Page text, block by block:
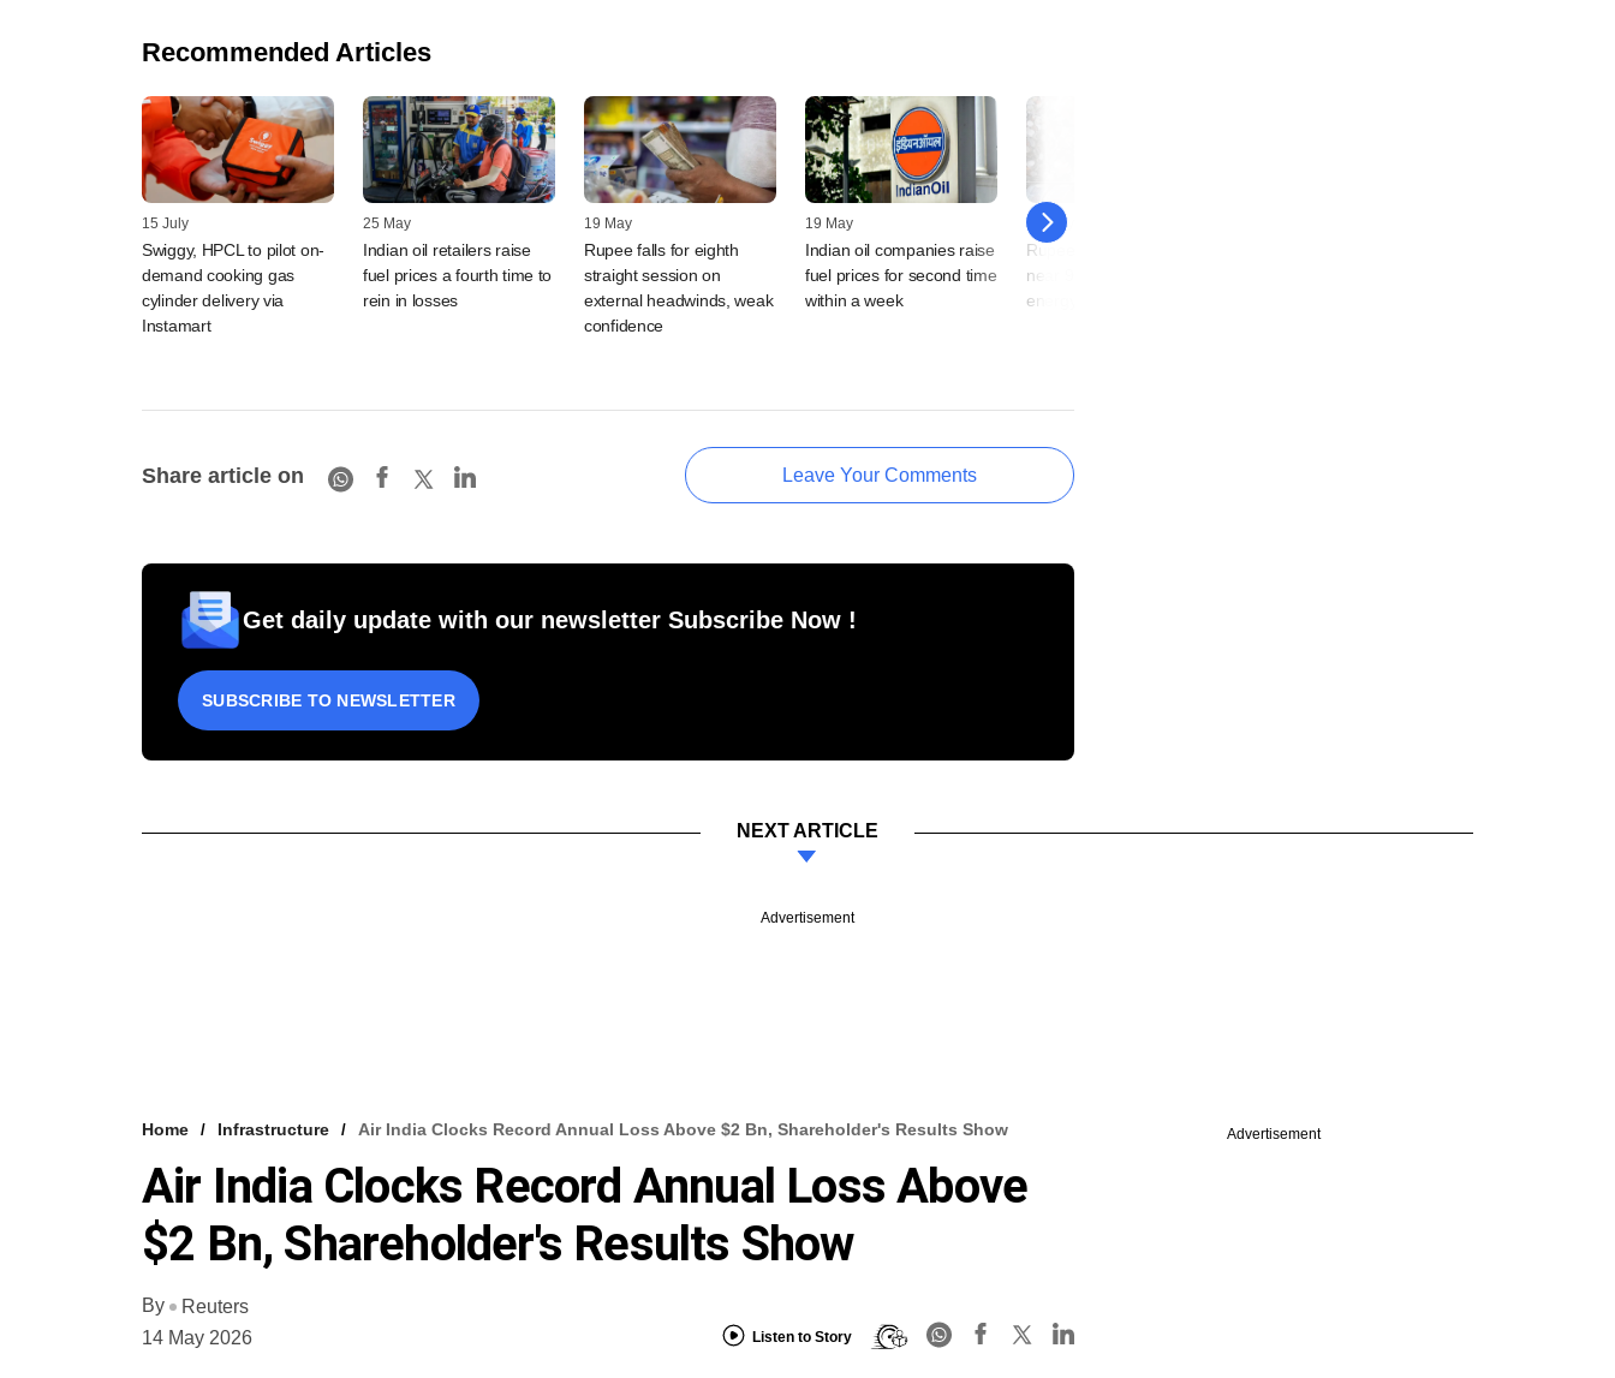
Recommended Articles
15 July
Swiggy, HPCL to pilot on-
demand cooking gas
cylinder delivery via
Instamart
25 May
Indian oil retailers raise
fuel prices a fourth time to
rein in losses
19 May
Rupee falls for eighth
straight session on
external headwinds, weak
confidence
19 May
Indian oil companies raise
fuel prices for second time
within a week
14 May
Rupee slips to record low
near 96 per dollar as
energy risks deepen
Share article on Leave Your Comments
Get daily update with our newsletter Subscribe Now !
SUBSCRIBE TO NEWSLETTER
NEXT ARTICLE
Advertisement
Home Infrastructure Air India Clocks Record Annual Loss Above $2 Bn, Shareholder's Results Show
Air India Clocks Record Annual Loss Above
$2 Bn, Shareholder's Results Show
By
Reuters
14 May 2026
Listen to Story
Advertisement